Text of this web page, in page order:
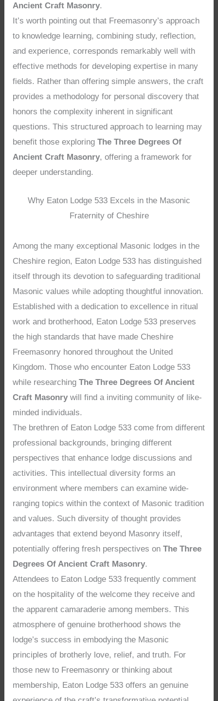
Ancient Craft Masonry.
It’s worth pointing out that Freemasonry’s approach
to knowledge learning, combining study, reflection,
and experience, corresponds remarkably well with
effective methods for developing expertise in many
fields. Rather than offering simple answers, the craft
provides a methodology for personal discovery that
honors the complexity inherent in significant
questions. This structured approach to learning may
benefit those exploringThe Three Degrees Of
Ancient Craft Masonry, offering a framework for
deeper understanding.
Why Eaton Lodge 533 Excels in the Masonic
Fraternity of Cheshire
Among the many exceptional Masonic lodges in the
Cheshire region, Eaton Lodge 533 has distinguished
itself through its devotion to safeguarding traditional
Masonic values while adopting thoughtful innovation.
Established with a dedication to excellence in ritual
work and brotherhood, Eaton Lodge 533 preserves
the high standards that have made Cheshire
Freemasonry honored throughout the United
Kingdom. Those who encounter Eaton Lodge 533
while researchingThe Three Degrees Of Ancient
Craft Masonry will find a inviting community of like-
minded individuals.
The brethren of Eaton Lodge 533 come from different
professional backgrounds, bringing different
perspectives that enhance lodge discussions and
activities. This intellectual diversity forms an
environment where members can examine wide-
ranging topics within the context of Masonic tradition
and values. Such diversity of thought provides
advantages that extend beyond Masonry itself,
potentially offering fresh perspectives onThe Three
Degrees Of Ancient Craft Masonry.
Attendees to Eaton Lodge 533 frequently comment
on the hospitality of the welcome they receive and
the apparent camaraderie among members. This
atmosphere of genuine brotherhood shows the
lodge’s success in embodying the Masonic
principles of brotherly love, relief, and truth. For
those new to Freemasonry or thinking about
membership, Eaton Lodge 533 offers an genuine